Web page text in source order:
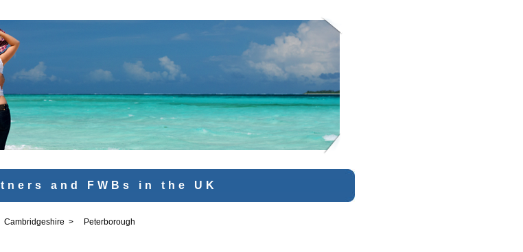
and FWBs in the UK
Cambridgeshire > Peterborough